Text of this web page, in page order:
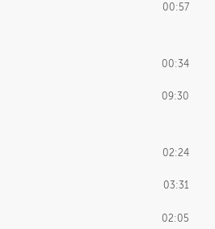
00:57
00:34
09:30
02:24
03:31
02:05